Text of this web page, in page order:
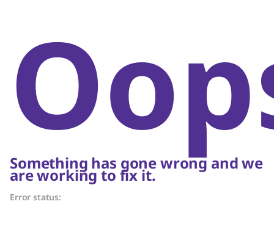
Something has gone wrong and we
are working to fix it.
Error status: